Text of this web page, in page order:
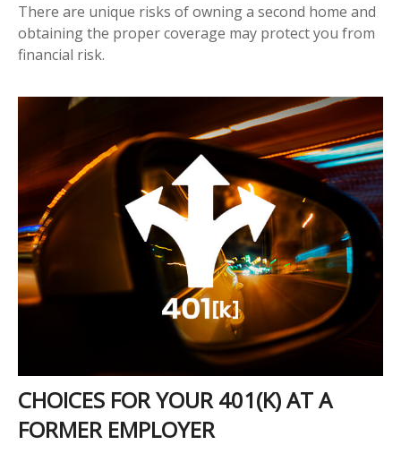
There are unique risks of owning a second home and
obtaining the proper coverage may protect you from
financial risk.
CHOICES FOR YOUR 401(K) AT A
FORMER EMPLOYER